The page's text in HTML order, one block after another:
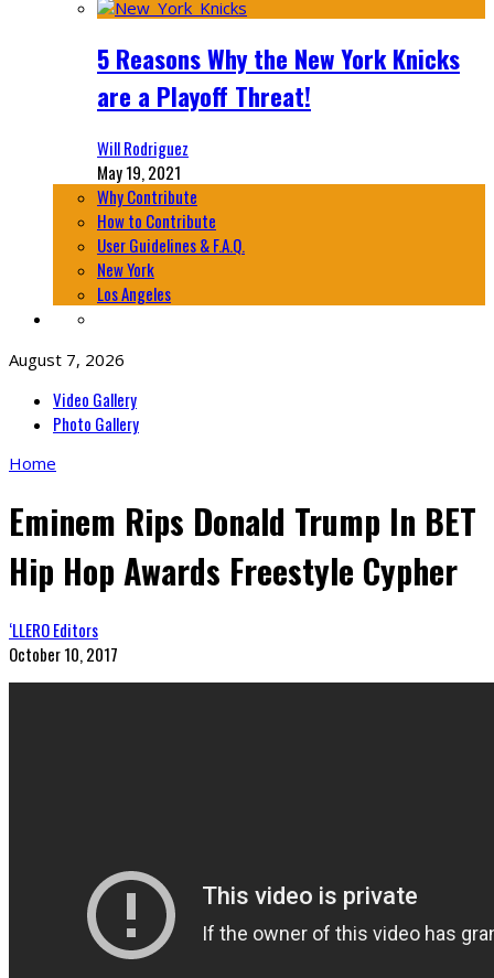
5 Reasons Why the New York Knicks
are a Playoff Threat!
Will Rodriguez
May 19, 2021
Why Contribute
How to Contribute
User Guidelines & F.A.Q.
New York
Los Angeles
August 7, 2026
Video Gallery
Photo Gallery
Home
Eminem Rips Donald Trump In BET
Hip Hop Awards Freestyle Cypher
‘LLERO Editors
October 10, 2017